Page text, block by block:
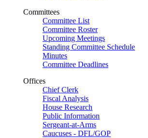
Committees
Committee List
Committee Roster
Upcoming Meetings
Standing Committee Schedule
Minutes
Committee Deadlines
Offices
Chief Clerk
Fiscal Analysis
House Research
Public Information
Sergeant-at-Arms
Caucuses - DFL/GOP